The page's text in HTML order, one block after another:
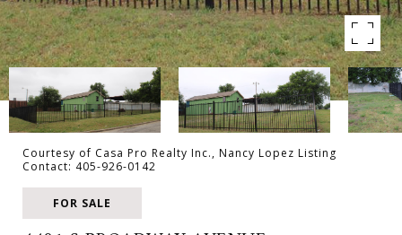
Courtesy of Casa Pro Realty Inc., Nancy Lopez Listing
Contact: 405-926-0142
FOR SALE